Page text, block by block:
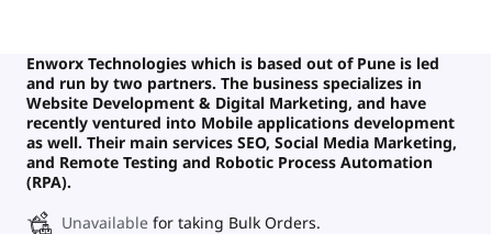
Enworx Technologies which is based out of Pune is led
and run by two partners. The business specializes in
Website Development & Digital Marketing, and have
recently ventured into Mobile applications development
as well. Their main services SEO, Social Media Marketing,
and Remote Testing and Robotic Process Automation
(RPA).
Unavailable for taking Bulk Orders.